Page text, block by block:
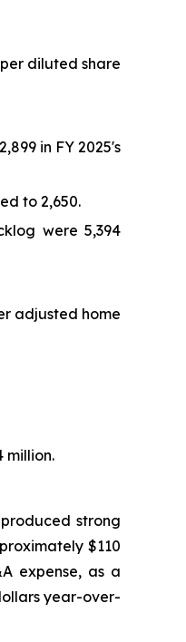
diluted share
in FY 2025's
to 2,650.
were 5,394
adjusted home
million.
strong
$110
expense, as a
year-over-